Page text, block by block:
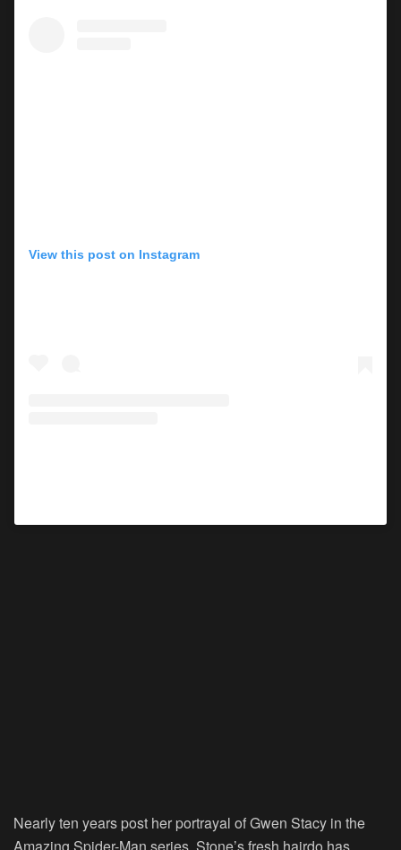
View this post on Instagram
Nearly ten years post her portrayal of Gwen Stacy in the